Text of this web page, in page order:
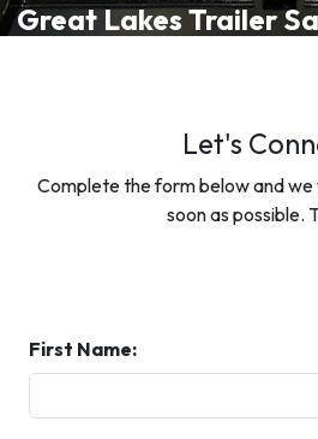
Great Lakes Trailer
Let's
Complete the form below and we
soon as possible.
First Name: